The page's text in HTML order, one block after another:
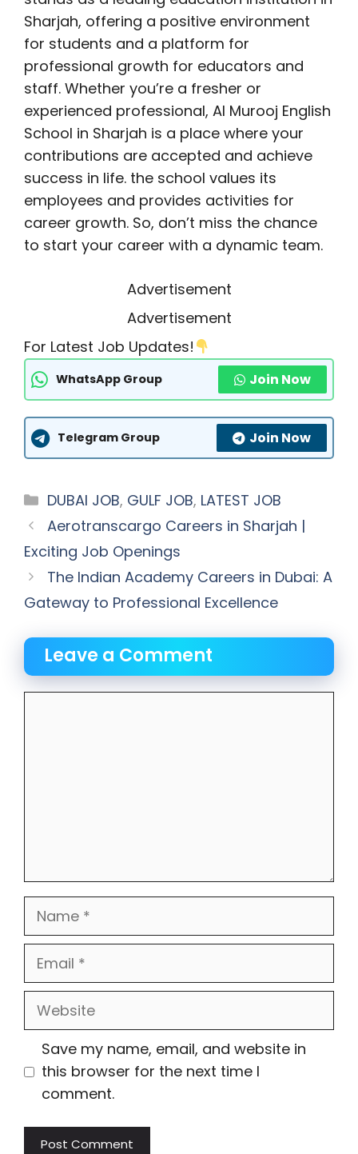
Sharjah, offering a positive environment
for students and a platform for
professional growth for educators and
staff. Whether you’re a fresher or
experienced professional, Al Murooj English
School in Sharjah is a place where your
contributions are accepted and achieve
success in life. the school values its
employees and provides activities for
career growth. So, don’t miss the chance
to start your career with a dynamic team.
Advertisement
Advertisement
For Latest Job Updates!
WhatsApp Group Join Now
Telegram Group Join Now
Categories
DUBAI JOB, GULF JOB, LATEST JOB
Aerotranscargo Careers in Sharjah |
Exciting Job Openings
The Indian Academy Careers in Dubai: A
Gateway to Professional Excellence
Leave a Comment
Name
Email
Website
Save my name, email, and website in
this browser for the next time I
comment.